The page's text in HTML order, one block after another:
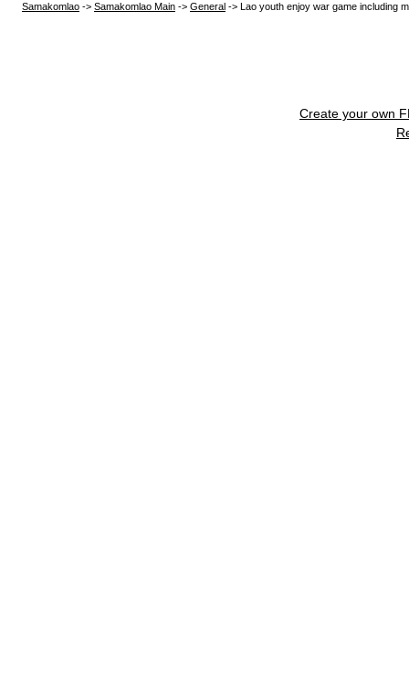
Samakomlao -> Samakomlao Main -> General -> Lao youth enjoy war game including
Create your own